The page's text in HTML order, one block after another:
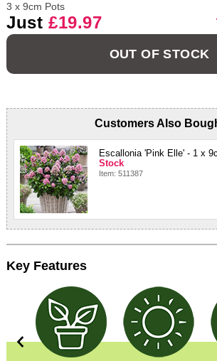
3 x 9cm Pots
Just £19.97
OUT OF STOCK
Customers Also
Escallonia 'Pink Elle' - 1 x
Stock
Item: 511387
Key Features